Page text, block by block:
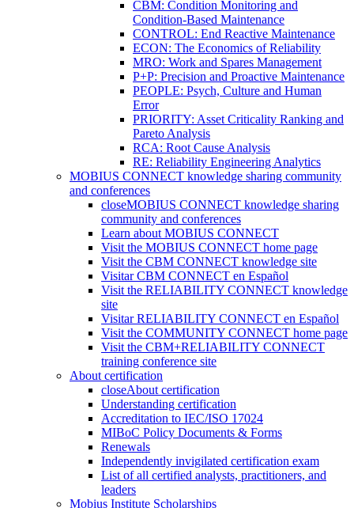
CBM: Condition Monitoring and
Condition-Based Maintenance
CONTROL: End Reactive Maintenance
ECON: The Economics of Reliability
MRO: Work and Spares Management
P+P: Precision and Proactive Maintenance
PEOPLE: Psych, Culture and Human
Error
PRIORITY: Asset Criticality Ranking and
Pareto Analysis
RCA: Root Cause Analysis
RE: Reliability Engineering Analytics
MOBIUS CONNECT knowledge sharing community
and conferences
closeMOBIUS CONNECT knowledge sharing
community and conferences
Learn about MOBIUS CONNECT
Visit the MOBIUS CONNECT home page
Visit the CBM CONNECT knowledge site
Visitar CBM CONNECT en Español
Visit the RELIABILITY CONNECT knowledge
site
Visitar RELIABILITY CONNECT en Español
Visit the COMMUNITY CONNECT home page
Visit the CBM+RELIABILITY CONNECT
training conference site
About certification
closeAbout certification
Understanding certification
Accreditation to IEC/ISO 17024
MIBoC Policy Documents & Forms
Renewals
Independently invigilated certification exam
List of all certified analysts, practitioners, and
leaders
Mobius Institute Scholarships